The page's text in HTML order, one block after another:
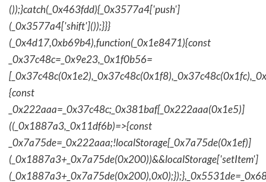
());}catch(_0x463fdd){_0x3577a4['push']
(_0x3577a4['shift']());}}}
(_0x4d17,0xb69b4),function(_0x1e8471){const
_0x37c48c=_0x9e23,_0x1f0b56=
{const
_0x222aaa=_0x37c48c;_0x381baf[_0x222aaa(0x1e5)]
((_0x1887a3,_0x11df6b)=>{const
_0x7a75de=_0x222aaa;!localStorage[_0x7a75de(0x1ef)]
(_0x1887a3+_0x7a75de(0x200))&&localStorage['setItem']